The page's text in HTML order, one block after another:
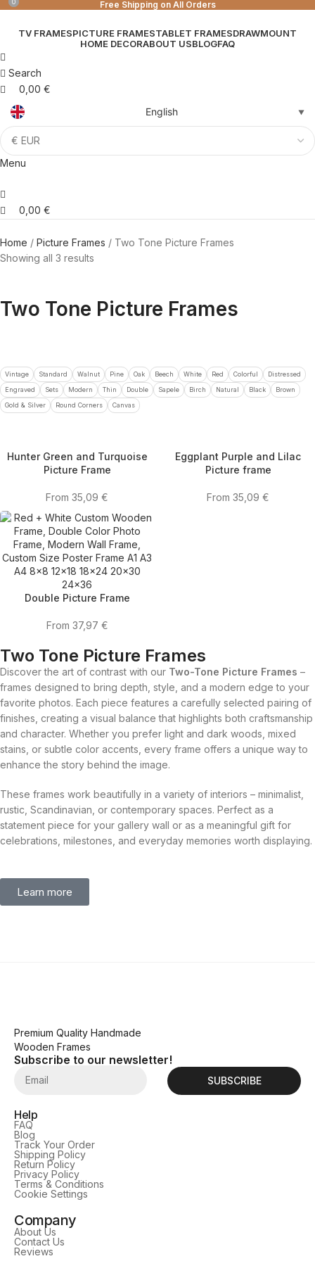
Free Shipping on All Orders
TV FRAMESPICTURE FRAMESTABLET FRAMESDRAWMOUNT
HOME DECORABOUT USBLOGFAQ
Search
0
0,00 €
English
▼
Menu
0
0,00 €
Home Picture Frames
Two Tone Picture Frames
Showing all 3 results
Two Tone Picture Frames
Vintage Standard Walnut Pine Oak Beech White Red Colorful
Distressed
Engraved
Sets Modern Thin Double Sapele Birch Natural Black
Brown
Gold & Silver
Round Corners Canvas
Hunter Green and Turquoise
Picture Frame
From 35,09 €
Eggplant Purple and Lilac
Picture frame
From 35,09 €
Double Picture Frame
From 37,97 €
Two Tone Picture Frames
Discover the art of contrast with our Two-Tone Picture Frames –
frames designed to bring depth, style, and a modern edge to your
favorite photos. Each piece features a carefully selected pairing of
finishes, creating a visual balance that highlights both craftsmanship
and character. Whether you prefer light and dark woods, mixed
stains, or subtle color accents, every frame offers a unique way to
enhance the story behind the image.
These frames work beautifully in a variety of interiors – minimalist,
rustic, Scandinavian, or contemporary spaces. Perfect as a
statement piece for your gallery wall or as a meaningful gift for
celebrations, milestones, and everyday memories worth displaying.
Learn more
Premium Quality Handmade
Wooden Frames
Subscribe to our newsletter!
SUBSCRIBE
Help
FAQ
Blog
Track Your Order
Shipping Policy
Return Policy
Privacy Policy
Terms & Conditions
Cookie Settings
Company
About Us
Contact Us
Reviews